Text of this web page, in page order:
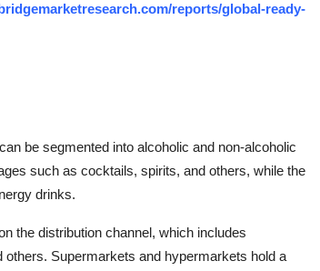
reports/global-ready-
be segmented into alcoholic and non-alcoholic
such as cocktails, spirits, and others, while the
drinks.
the distribution channel, which includes
Supermarkets and hypermarkets hold a